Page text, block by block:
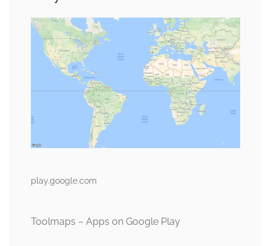
play.google.com
Toolmaps – Apps on Google Play